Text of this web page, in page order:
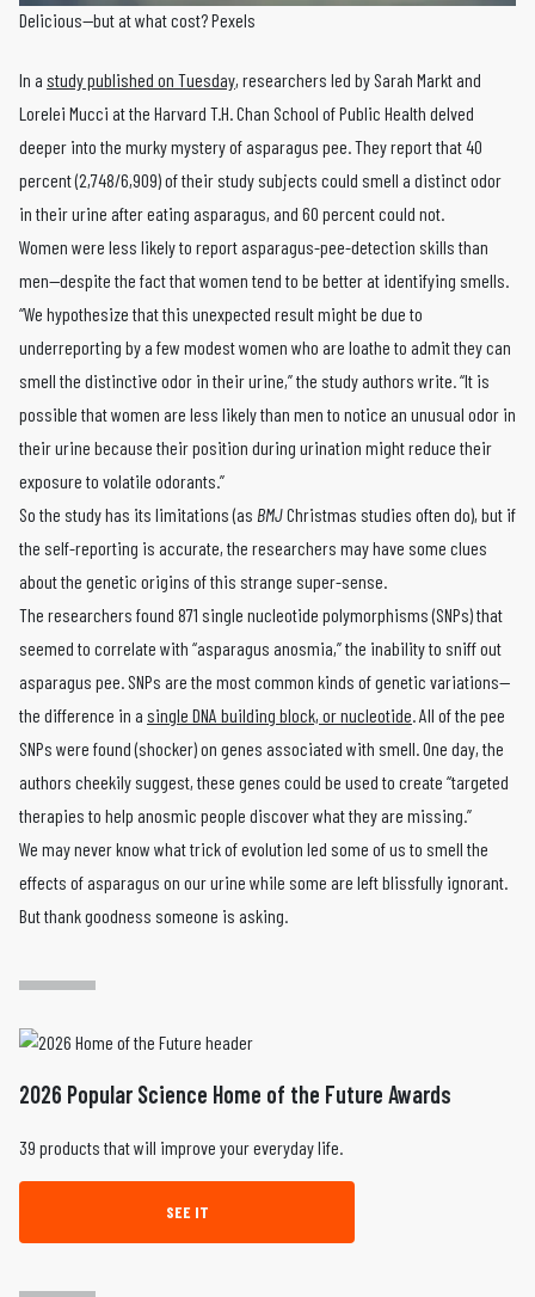
Delicious—but at what cost? Pexels
In a study published on Tuesday, researchers led by Sarah Markt and
Lorelei Mucci at the Harvard T.H. Chan School of Public Health delved
deeper into the murky mystery of asparagus pee. They report that 40
percent (2,748/6,909) of their study subjects could smell a distinct odor
in their urine after eating asparagus, and 60 percent could not.
Women were less likely to report asparagus-pee-detection skills than
men—despite the fact that women tend to be better at identifying smells.
“We hypothesize that this unexpected result might be due to
underreporting by a few modest women who are loathe to admit they can
smell the distinctive odor in their urine,” the study authors write. “It is
possible that women are less likely than men to notice an unusual odor in
their urine because their position during urination might reduce their
exposure to volatile odorants.”
So the study has its limitations (as BMJChristmas studies often do), but if
the self-reporting is accurate, the researchers may have some clues
about the genetic origins of this strange super-sense.
The researchers found 871 single nucleotide polymorphisms (SNPs) that
seemed to correlate with “asparagus anosmia,” the inability to sniff out
asparagus pee. SNPs are the most common kinds of genetic variations—
the difference in a single DNA building block, or nucleotide. All of the pee
SNPs were found (shocker) on genes associated with smell. One day, the
authors cheekily suggest, these genes could be used to create “targeted
therapies to help anosmic people discover what they are missing.”
We may never know what trick of evolution led some of us to smell the
effects of asparagus on our urine while some are left blissfully ignorant.
But thank goodness someone is asking.
2026 Popular Science Home of the Future Awards
39 products that will improve your everyday life.
SEE IT